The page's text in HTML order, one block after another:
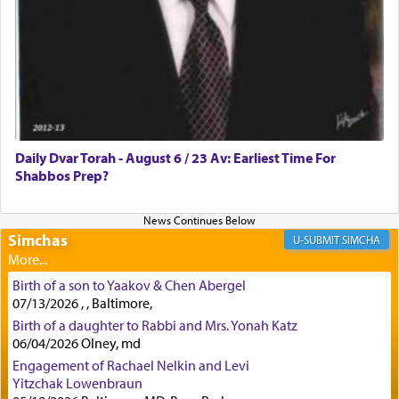
"May your God, Whom you
you!" (6 17)
Certainly, he wasn't referring to the service of
offerings since in Bavel there was no Temple. He
was alluding to the service of 'prayer' Daniel
engaged in daily as we find in an earlier verse
(11) that depicts
times a day he [Daniel] kneeled on his knees and
prayed.]
Secondly, Rashi quotes an additional verse
indicating the notion that prayer is a service akin
to offerings and thus considered עבודה, from
Tehilim where King David beseeches G-d,
תפלתי— My prayer shall be established,
לפניך— like incense before You."
Daily Dvar Torah - August 6 / 23 Av: Earliest Time For
Shabbos Prep?
Simchas SIMCHA
Birth of a son to Yaakov & Chen Abergel
07/13/2026 , , Baltimore,
Birth of a daughter to Rabbi and Mrs. Yonah Katz
06/04/2026 Olney, md
Engagement of Rachael Nelkin and Levi
Yitzchak Lowenbraun